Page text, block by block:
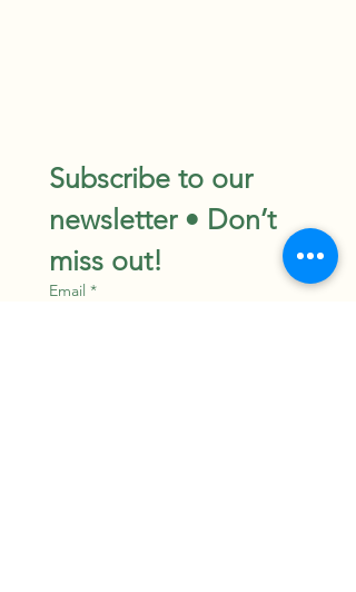
Subscribe to our
newsletter • Don’t
miss out!
Email *